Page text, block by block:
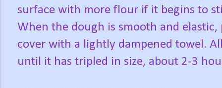
surface with more flour if it begins to
When the dough is smooth and
cover with a lightly dampened towel.
until it has tripled in size, about 2-3